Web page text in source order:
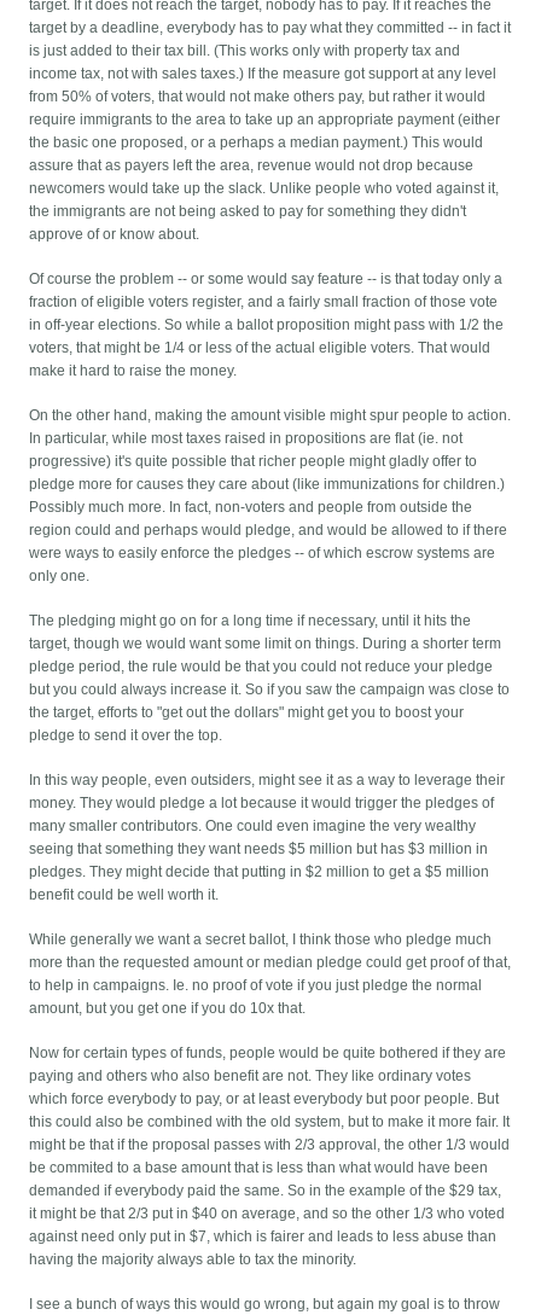
target. If it does not reach the target, nobody has to pay. If it reaches the
target by a deadline, everybody has to pay what they committed -- in fact it
is just added to their tax bill. (This works only with property tax and
income tax, not with sales taxes.) If the measure got support at any level
from 50% of voters, that would not make others pay, but rather it would
require immigrants to the area to take up an appropriate payment (either
the basic one proposed, or a perhaps a median payment.) This would
assure that as payers left the area, revenue would not drop because
newcomers would take up the slack. Unlike people who voted against it,
the immigrants are not being asked to pay for something they didn't
approve of or know about.
Of course the problem -- or some would say feature -- is that today only a
fraction of eligible voters register, and a fairly small fraction of those vote
in off-year elections. So while a ballot proposition might pass with 1/2 the
voters, that might be 1/4 or less of the actual eligible voters. That would
make it hard to raise the money.
On the other hand, making the amount visible might spur people to action.
In particular, while most taxes raised in propositions are flat (ie. not
progressive) it's quite possible that richer people might gladly offer to
pledge more for causes they care about (like immunizations for children.)
Possibly much more. In fact, non-voters and people from outside the
region could and perhaps would pledge, and would be allowed to if there
were ways to easily enforce the pledges -- of which escrow systems are
only one.
The pledging might go on for a long time if necessary, until it hits the
target, though we would want some limit on things. During a shorter term
pledge period, the rule would be that you could not reduce your pledge
but you could always increase it. So if you saw the campaign was close to
the target, efforts to "get out the dollars" might get you to boost your
pledge to send it over the top.
In this way people, even outsiders, might see it as a way to leverage their
money. They would pledge a lot because it would trigger the pledges of
many smaller contributors. One could even imagine the very wealthy
seeing that something they want needs $5 million but has $3 million in
pledges. They might decide that putting in $2 million to get a $5 million
benefit could be well worth it.
While generally we want a secret ballot, I think those who pledge much
more than the requested amount or median pledge could get proof of that,
to help in campaigns. Ie. no proof of vote if you just pledge the normal
amount, but you get one if you do 10x that.
Now for certain types of funds, people would be quite bothered if they are
paying and others who also benefit are not. They like ordinary votes
which force everybody to pay, or at least everybody but poor people. But
this could also be combined with the old system, but to make it more fair. It
might be that if the proposal passes with 2/3 approval, the other 1/3 would
be commited to a base amount that is less than what would have been
demanded if everybody paid the same. So in the example of the $29 tax,
it might be that 2/3 put in $40 on average, and so the other 1/3 who voted
against need only put in $7, which is fairer and leads to less abuse than
having the majority always able to tax the minority.
I see a bunch of ways this would go wrong, but again my goal is to throw